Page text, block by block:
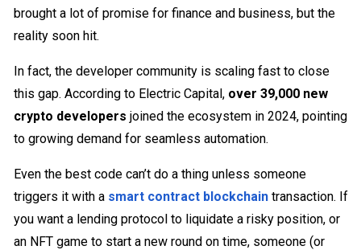
brought a lot of promise for finance and business, but the
reality soon hit.
In fact, the developer community is scaling fast to close
this gap. According to Electric Capital, over 39,000 new
crypto developers joined the ecosystem in 2024, pointing
to growing demand for seamless automation.
Even the best code can’t do a thing unless someone
triggers it with a smart contract blockchain transaction. If
you want a lending protocol to liquidate a risky position, or
an NFT game to start a new round on time, someone (or